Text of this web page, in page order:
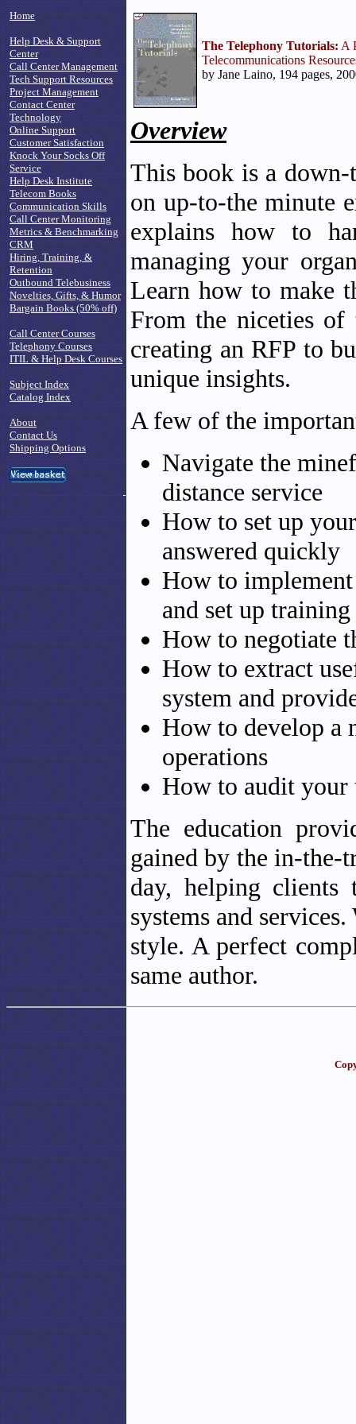
Home
Help Desk & Support
Center
Call Center Management
Tech Support Resources
Project Management
Contact Center
Technology
Online Support
Customer Satisfaction
Knock Your Socks Off
Service
Help Desk Institute
Telecom Books
Communication Skills
Call Center Monitoring
Metrics & Benchmarking
CRM
Hiring, Training, &
Retention
Outbound Telebusiness
Novelties, Gifts, & Humor
Bargain Books (50% off)
Call Center Courses
Telephony Courses
ITIL & Help Desk Courses
Subject Index
Catalog Index
About
Contact Us
Shipping Options
The Telephony Tutorials: A
Telecommunications
by Jane Laino, 194 pages,
Overview
This book is a down-
on up-to-the minute
explains how to
managing your
Learn how to make
From the niceties of
creating an RFP to
unique insights.
A few of the
Navigate the
distance service
How to set up
answered quickly
How to implement
and set up
How to negotiate
How to extract
system and
How to develop a
operations
How to audit your
The education
gained by the in-the-
day, helping
systems and
style. A perfect
same author.